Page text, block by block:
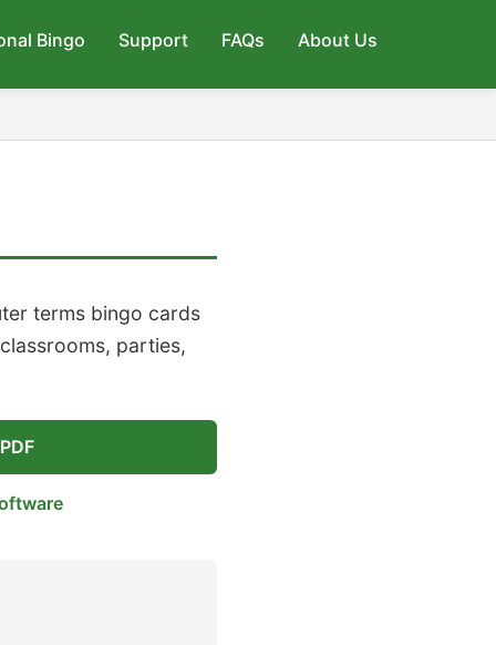
Bingo Support FAQs About Us
terms bingo cards
parties,